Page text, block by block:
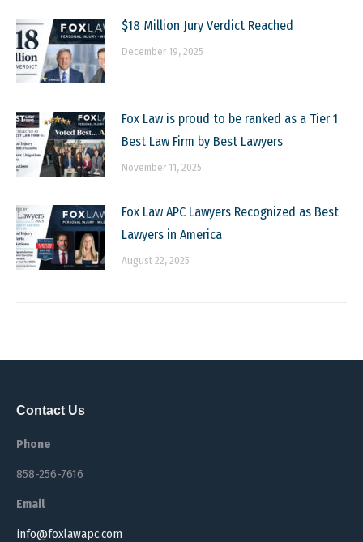
$18 Million Jury Verdict Reached
December 19, 2025
Fox Law is proud to be ranked as a Tier 1
Best Law Firm by Best Lawyers
November 11, 2025
Fox Law APC Lawyers Recognized as Best
Lawyers in America
August 22, 2025
Contact Us
Phone
858-256-7616
Email
info@foxlawapc.com